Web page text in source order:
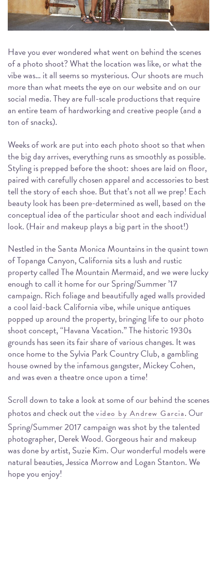
Have you ever wondered what went on behind the scenes
of a photo shoot? What the location was like, or what the
vibe was… it all seems so mysterious. Our shoots are much
more than what meets the eye on our website and on our
social media. They are full-scale productions that require
an entire team of hardworking and creative people (and a
ton of snacks).
Weeks of work are put into each photo shoot so that when
the big day arrives, everything runs as smoothly as possible.
Styling is prepped before the shoot: shoes are laid on floor,
paired with carefully chosen apparel and accessories to best
tell the story of each shoe. But that’s not all we prep! Each
beauty look has been pre-determined as well, based on the
conceptual idea of the particular shoot and each individual
look. (Hair and makeup plays a big part in the shoot!)
Nestled in the Santa Monica Mountains in the quaint town
of Topanga Canyon, California sits a lush and rustic
property called The Mountain Mermaid, and we were lucky
enough to call it home for our Spring/Summer ’17
campaign. Rich foliage and beautifully aged walls provided
a cool laid-back California vibe, while unique antiques
popped up around the property, bringing life to our photo
shoot concept, “Havana Vacation.” The historic 1930s
grounds has seen its fair share of various changes. It was
once home to the Sylvia Park Country Club, a gambling
house owned by the infamous gangster, Mickey Cohen,
and was even a theatre once upon a time!
Scroll down to take a look at some of our behind the scenes
photos and check out thevideo by Andrew Garcia. Our
Spring/Summer 2017 campaign was shot by the talented
photographer, Derek Wood. Gorgeous hair and makeup
was done by artist, Suzie Kim. Our wonderful models were
natural beauties, Jessica Morrow and Logan Stanton. We
hope you enjoy!